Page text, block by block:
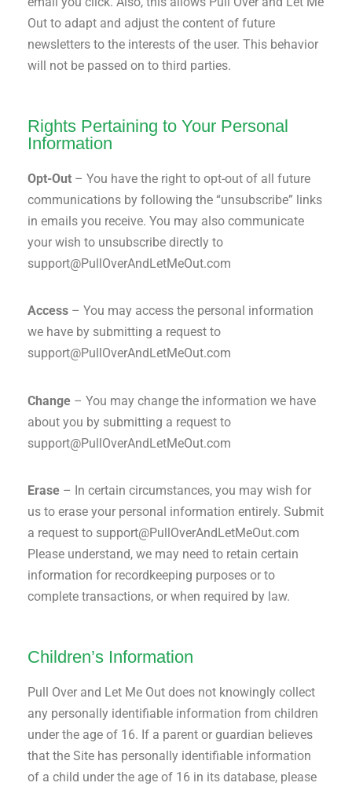
Out to adapt and adjust the content of future
newsletters to the interests of the user. This behavior
will not be passed on to third parties.
Rights Pertaining to Your Personal
Information
Opt-Out– You have the right to opt-out of all future
communications by following the “unsubscribe” links
in emails you receive. You may also communicate
your wish to unsubscribe directly to
support@PullOverAndLetMeOut.com
Access– You may access the personal information
we have by submitting a request to
support@PullOverAndLetMeOut.com
Change– You may change the information we have
about you by submitting a request to
support@PullOverAndLetMeOut.com
Erase– In certain circumstances, you may wish for
us to erase your personal information entirely. Submit
a request to support@PullOverAndLetMeOut.com
Please understand, we may need to retain certain
information for recordkeeping purposes or to
complete transactions, or when required by law.
Children’s Information
Pull Over and Let Me Out does not knowingly collect
any personally identifiable information from children
under the age of 16. If a parent or guardian believes
that the Site has personally identifiable information
of a child under the age of 16 in its database, please